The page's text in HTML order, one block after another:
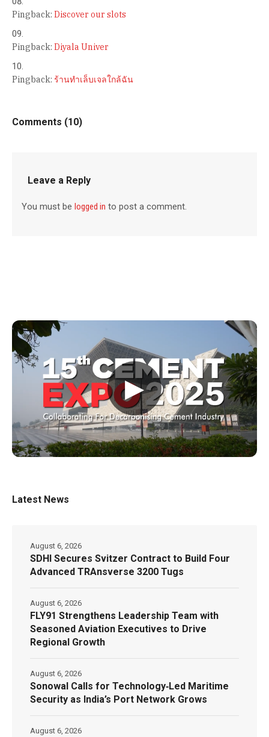
Pingback: Discover our slots
Pingback: Diyala Univer
Pingback: ร้านทำเล็บเจลใกล้ฉัน
Comments (10)
Leave a Reply
You must belogged in to post a comment.
▶
Latest News
SDHI Secures Svitzer Contract to Build Four
Advanced TRAnsverse 3200 Tugs
August 6, 2026
FLY91 Strengthens Leadership Team with
Seasoned Aviation Executives to Drive
Regional Growth
August 6, 2026
Sonowal Calls for Technology‑Led Maritime
Security as India’s Port Network Grows
August 6, 2026
August 6, 2026